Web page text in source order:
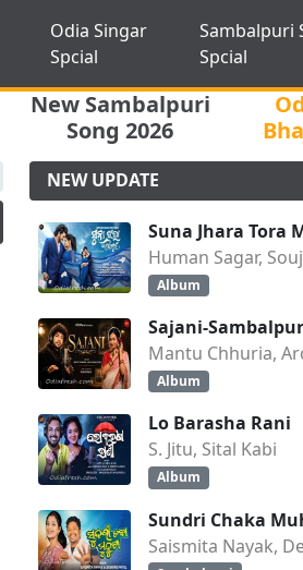
Odia Singar
Spcial
Sambalpuri
Spcial
New Sambalpuri
Song 2026
NEW UPDATE
Suna Jhara Tora
Human Sagar,
Album
Sajani-
Mantu Chhuria,
Album
Lo Barasha Rani
S. Jitu, Sital Kabi
Album
Sundri Chaka
Saismita Nayak,